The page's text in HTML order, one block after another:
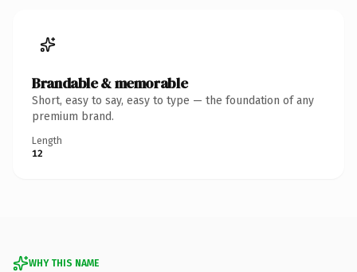
Brandable & memorable
Short, easy to say, easy to type — the foundation of any
premium brand.
Length
12
WHY THIS NAME